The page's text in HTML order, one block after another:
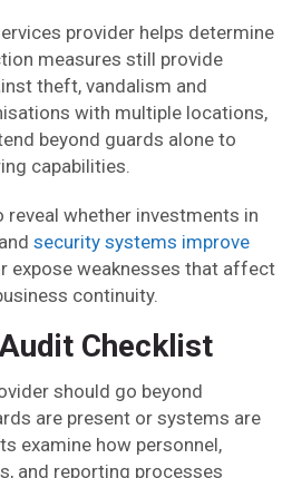
provider helps determine
measures still provide
theft, vandalism and
with multiple locations,
beyond guards alone to
capabilities.
reveal whether investments in
security systems improve
expose weaknesses that affect
continuity.
Checklist
should go beyond
are present or systems are
examine how personnel,
and reporting processes